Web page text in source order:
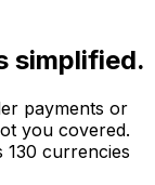
simplified.
payments or
you covered.
130 currencies